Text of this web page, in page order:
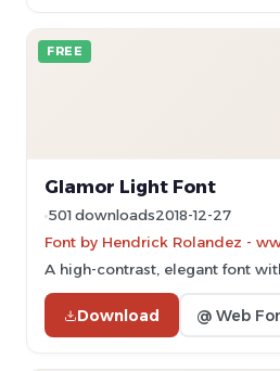
FREE
Glamor Light Font
501 downloads2018-12-27
Font by Hendrick Rolandez -
A high-contrast, elegant font
Download @ Web